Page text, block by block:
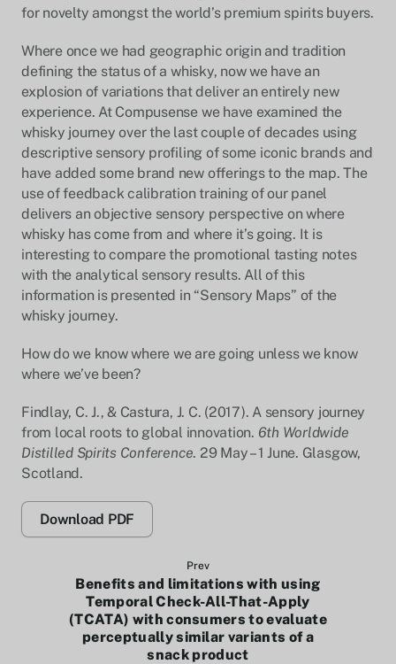
for novelty amongst the world’s premium spirits buyers.
Where once we had geographic origin and tradition
defining the status of a whisky, now we have an
explosion of variations that deliver an entirely new
experience. At Compusense we have examined the
whisky journey over the last couple of decades using
descriptive sensory profiling of some iconic brands and
have added some brand new offerings to the map. The
use of feedback calibration training of our panel
delivers an objective sensory perspective on where
whisky has come from and where it’s going. It is
interesting to compare the promotional tasting notes
with the analytical sensory results. All of this
information is presented in “Sensory Maps” of the
whisky journey.
How do we know where we are going unless we know
where we’ve been?
Findlay, C. J., & Castura, J. C. (2017). A sensory journey
from local roots to global innovation. 6th Worldwide
Distilled Spirits Conference. 29 May – 1 June. Glasgow,
Scotland.
Download PDF
Prev
Benefits and limitations with using
Temporal Check-All-That-Apply
(TCATA) with consumers to evaluate
perceptually similar variants of a
snack product